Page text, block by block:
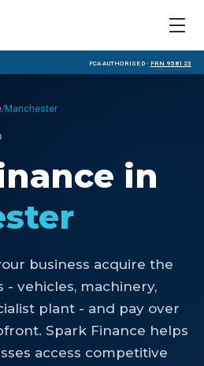
FCA Authorised · FRN 958123
/Manchester
in
business acquire the
vehicles, machinery,
plant - and pay over
Spark Finance helps
access competitive